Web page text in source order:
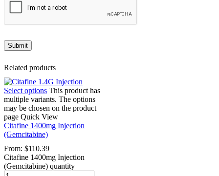
Related products
Select options This product has
multiple variants. The options
may be chosen on the product
page Quick View
Citafine 1400mg Injection
(Gemcitabine)
From: $110.39
Citafine 1400mg Injection
(Gemcitabine) quantity